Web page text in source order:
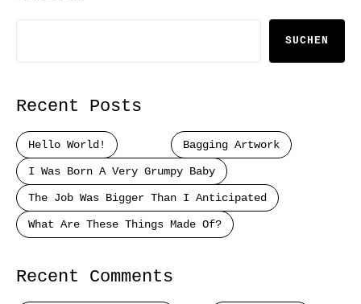
SUCHEN
Recent Posts
Hello World! Bagging Artwork
I Was Born A Very Grumpy Baby
The Job Was Bigger Than I Anticipated
What Are These Things Made Of?
Recent Comments